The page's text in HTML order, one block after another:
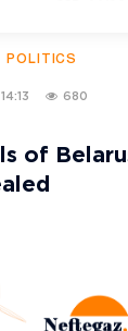
POLITICS
680
of